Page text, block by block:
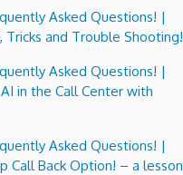
Asked Questions! |
Tricks and Trouble Shooting!
Asked Questions! |
in the Call Center with
Asked Questions! |
Call Back Option! – a lesson